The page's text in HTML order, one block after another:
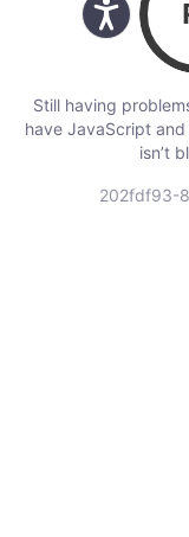
Still having
have JavaScript
isn’t
202fdf93-